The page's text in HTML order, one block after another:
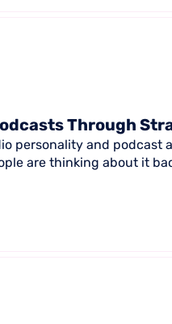
Through
personality and podcast
are thinking about it